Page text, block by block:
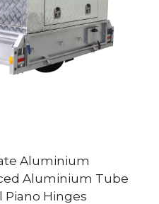
Aluminium
Aluminium Tube
Piano Hinges